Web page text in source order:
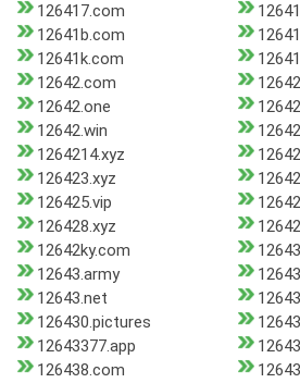
126417.com
12641b.com
12641k.com
12642.com
12642.one
12642.win
1264214.xyz
126423.xyz
126425.vip
126428.xyz
12642ky.com
12643.army
12643.net
126430.pictures
12643377.app
126438.com